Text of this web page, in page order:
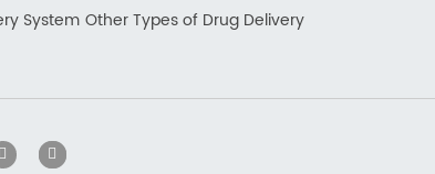
System Other Types of Drug Delivery